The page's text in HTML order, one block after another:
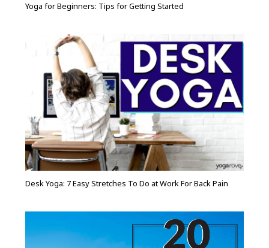
Yoga for Beginners: Tips for Getting Started
Desk Yoga: 7 Easy Stretches To Do at Work For Back Pain